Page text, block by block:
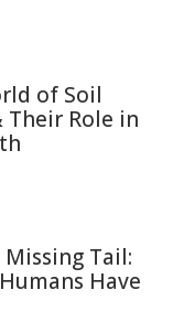
of Soil
Their Role in
Tail:
Have